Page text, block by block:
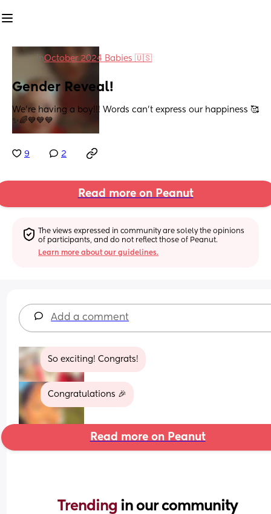
inOctober 2024 Babies 🇺🇸
Gender Reveal!
We’re having a boy!!! Words can’t express our happiness 🥰
✨🌈💙💙💙
9 2
Read more on Peanut
The views expressed in community are solely the opinions
of participants, and do not reflect those of Peanut.
Learn more about our guidelines.
Add a comment
So exciting! Congrats!
Congratulations 🎉
Read more on Peanut
Trending in our community